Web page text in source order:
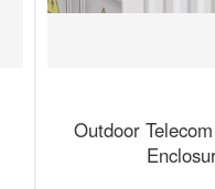
Outdoor